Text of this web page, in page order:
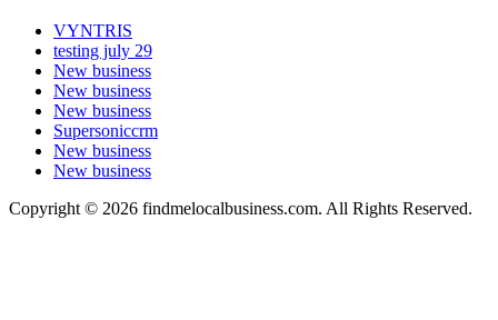
VYNTRIS
testing july 29
New business
New business
New business
Supersoniccrm
New business
New business
Copyright © 2026 findmelocalbusiness.com. All Rights Reserved.